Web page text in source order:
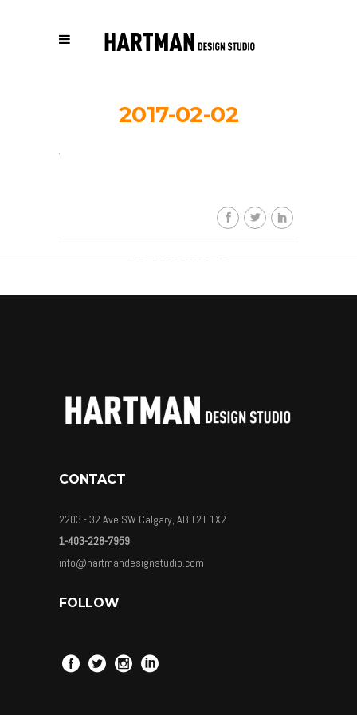
2017-02-02
ByHDSkaew
CONTACT
2203 - 32 Ave SW Calgary, AB T2T 1X2
1-403-228-7959
info@hartmandesignstudio.com
FOLLOW